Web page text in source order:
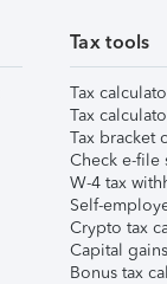
Tax tools
Tax
Tax
Tax bracket
Check e-file
W-4 tax
Self-
Crypto tax
Capital
Bonus tax